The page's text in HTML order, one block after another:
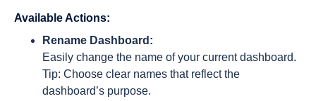
Available Actions:
Rename Dashboard:
Easily change the name of your current dashboard.
Tip: Choose clear names that reflect the
dashboard’s purpose.